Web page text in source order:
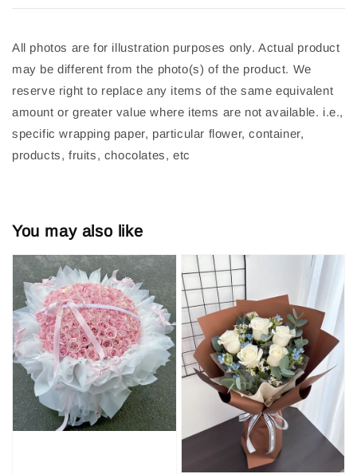
All photos are for illustration purposes only. Actual product
may be different from the photo(s) of the product. We
reserve right to replace any items of the same equivalent
amount or greater value where items are not available. i.e.,
specific wrapping paper, particular flower, container,
products, fruits, chocolates, etc
You may also like